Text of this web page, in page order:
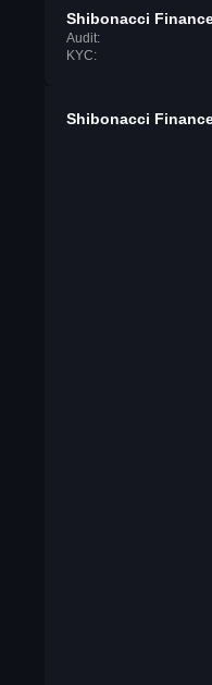
Shibonacci
Audit:
KYC:
Shibonacci